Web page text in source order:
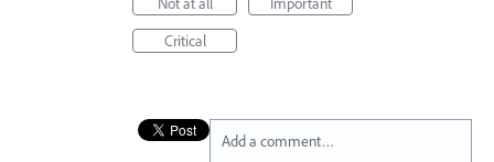
Critical
Add a comment…